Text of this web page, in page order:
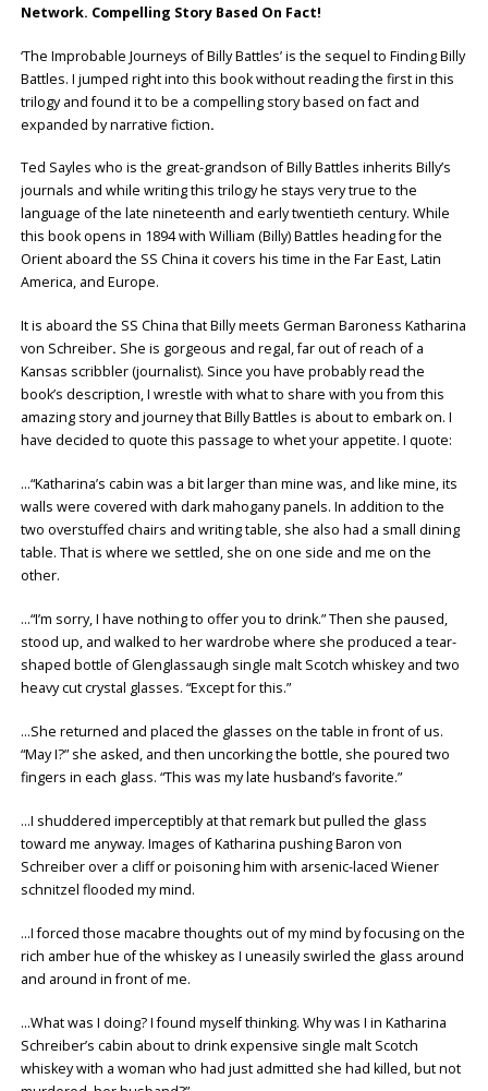
Network. Compelling Story Based On Fact!
‘The Improbable Journeys of Billy Battles’ is the sequel to Finding Billy
Battles. I jumped right into this book without reading the first in this
trilogy and found it to be a compelling story based on fact and
expanded by narrative fiction.
Ted Sayles who is the great-grandson of Billy Battles inherits Billy’s
journals and while writing this trilogy he stays very true to the
language of the late nineteenth and early twentieth century. While
this book opens in 1894 with William (Billy) Battles heading for the
Orient aboard the SS China it covers his time in the Far East, Latin
America, and Europe.
It is aboard the SS China that Billy meets German Baroness Katharina
von Schreiber. She is gorgeous and regal, far out of reach of a
Kansas scribbler (journalist). Since you have probably read the
book’s description, I wrestle with what to share with you from this
amazing story and journey that Billy Battles is about to embark on. I
have decided to quote this passage to whet your appetite. I quote:
…“Katharina’s cabin was a bit larger than mine was, and like mine, its
walls were covered with dark mahogany panels. In addition to the
two overstuffed chairs and writing table, she also had a small dining
table. That is where we settled, she on one side and me on the
other.
…“I’m sorry, I have nothing to offer you to drink.” Then she paused,
stood up, and walked to her wardrobe where she produced a tear-
shaped bottle of Glenglassaugh single malt Scotch whiskey and two
heavy cut crystal glasses. “Except for this.”
…She returned and placed the glasses on the table in front of us.
“May I?” she asked, and then uncorking the bottle, she poured two
fingers in each glass. “This was my late husband’s favorite.”
…I shuddered imperceptibly at that remark but pulled the glass
toward me anyway. Images of Katharina pushing Baron von
Schreiber over a cliff or poisoning him with arsenic-laced Wiener
schnitzel flooded my mind.
…I forced those macabre thoughts out of my mind by focusing on the
rich amber hue of the whiskey as I uneasily swirled the glass around
and around in front of me.
…What was I doing? I found myself thinking. Why was I in Katharina
Schreiber’s cabin about to drink expensive single malt Scotch
whiskey with a woman who had just admitted she had killed, but not